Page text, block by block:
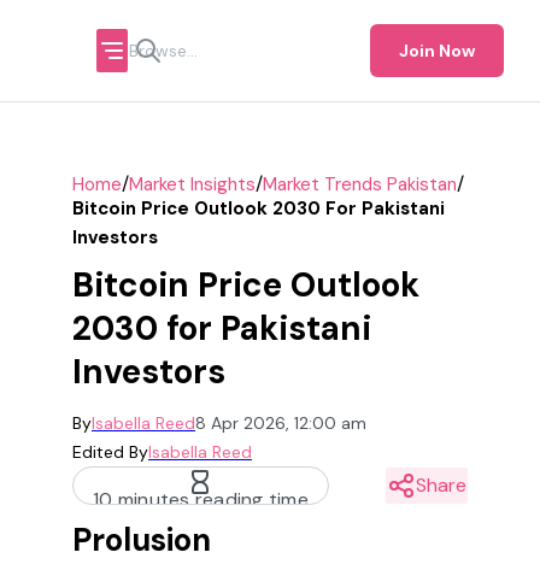
Join Now
Home/Market Insights/Market Trends Pakistan/
Bitcoin Price Outlook 2030 For Pakistani
Investors
Bitcoin Price Outlook
2030 for Pakistani
Investors
ByIsabella Reed8 Apr 2026, 12:00 am
Edited ByIsabella Reed
10 minutes reading time
Share
Prolusion